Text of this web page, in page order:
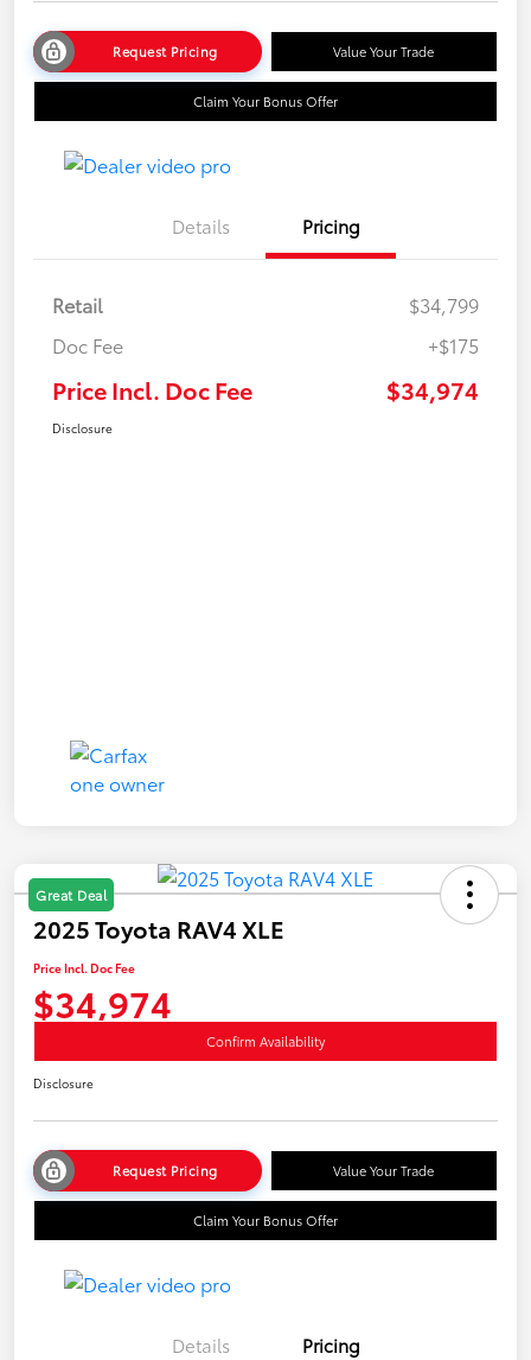
Request Pricing Value Your Trade
Claim Your Bonus Offer
Details Pricing
Retail
$34,799
Doc Fee
+$175
Price Incl. Doc Fee $34,974
Disclosure
Great Deal
2025 Toyota RAV4 XLE
Price Incl. Doc Fee
$34,974
Confirm Availability
Disclosure
Request Pricing Value Your Trade
Claim Your Bonus Offer
Details Pricing